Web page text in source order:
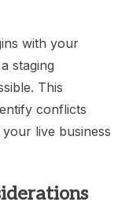
with your
staging
This
conflicts
live business